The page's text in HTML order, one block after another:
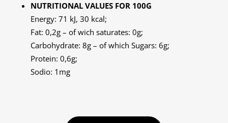
NUTRITIONAL VALUES FOR 100G
Energy: 71 kJ, 30 kcal;
Fat: 0,2g – of wich saturates: 0g;
Carbohydrate: 8g – of which Sugars: 6g;
Protein: 0,6g;
Sodio: 1mg